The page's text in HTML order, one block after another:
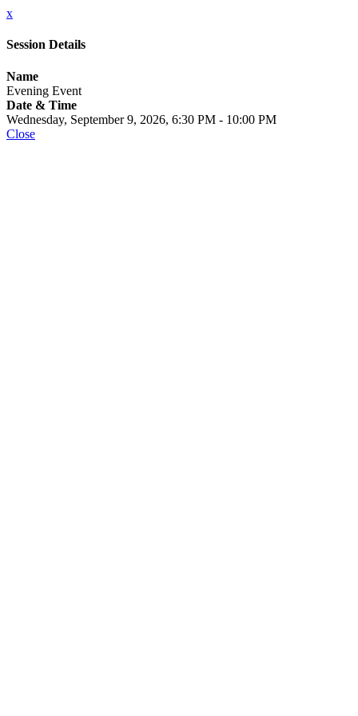
x
Session Details
Name
Evening Event
Date & Time
Wednesday, September 9, 2026, 6:30 PM - 10:00 PM
Close